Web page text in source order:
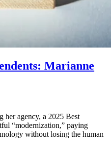
Marianne
her agency, a 2025 Best
“modernization,” paying
without losing the human